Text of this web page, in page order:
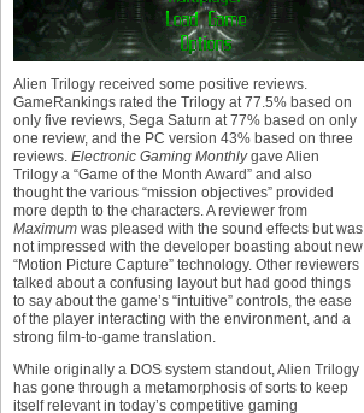
Alien Trilogy received some positive reviews.
GameRankings rated the Trilogy at 77.5% based on
only five reviews, Sega Saturn at 77% based on only
one review, and the PC version 43% based on three
reviews. Electronic Gaming Monthlygave Alien
Trilogy a “Game of the Month Award” and also
thought the various “mission objectives” provided
more depth to the characters. A reviewer from
Maximum was pleased with the sound effects but was
not impressed with the developer boasting about new
“Motion Picture Capture” technology. Other reviewers
talked about a confusing layout but had good things
to say about the game’s “intuitive” controls, the ease
of the player interacting with the environment, and a
strong film-to-game translation.
While originally a DOS system standout, Alien Trilogy
has gone through a metamorphosis of sorts to keep
itself relevant in today’s competitive gaming